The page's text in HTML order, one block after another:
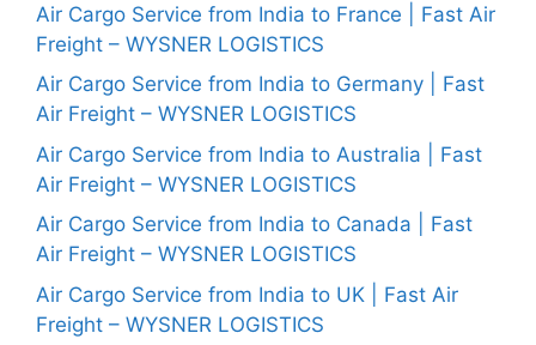
Air Cargo Service from India to France | Fast Air
Freight – WYSNER LOGISTICS
Air Cargo Service from India to Germany | Fast
Air Freight – WYSNER LOGISTICS
Air Cargo Service from India to Australia | Fast
Air Freight – WYSNER LOGISTICS
Air Cargo Service from India to Canada | Fast
Air Freight – WYSNER LOGISTICS
Air Cargo Service from India to UK | Fast Air
Freight – WYSNER LOGISTICS